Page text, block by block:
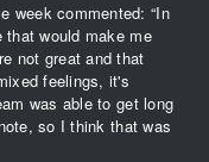
week commented: “In
would make me
not great and that
feelings, it's
was able to get long
so I think that was